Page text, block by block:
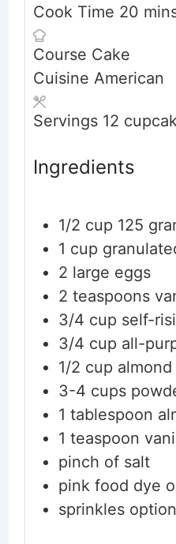
Cook Time 20
Course Cake
Cuisine American
Servings 12
Ingredients
1/2 cup 125
1 cup
2 large eggs
2 teaspoons
3/4 cup self-
3/4 cup all-
1/2 cup
3-4 cups
1 tablespoon
1 teaspoon
pinch of salt
pink food dye
sprinkles